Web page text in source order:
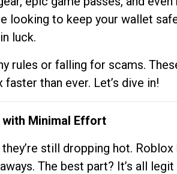
looking to keep your wallet
luck.
rules or falling for scams.
than ever. Let’s dive in!
with Minimal Effort
still dropping hot.
The best part? It’s all